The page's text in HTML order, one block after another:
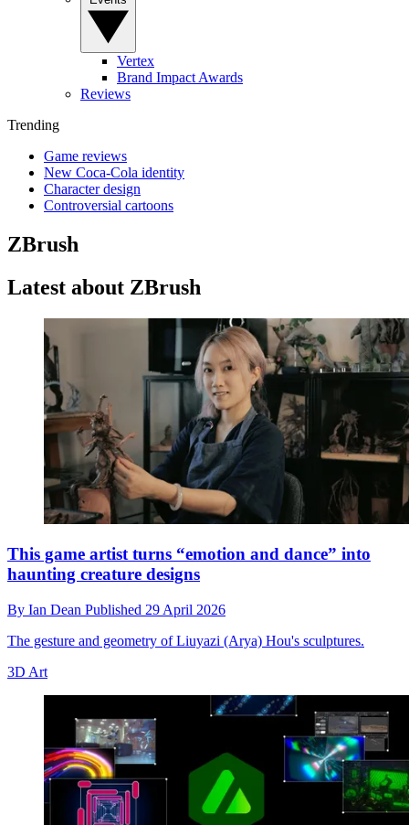
Vertex
Brand Impact Awards
Reviews
Trending
Game reviews
New Coca-Cola identity
Character design
Controversial cartoons
ZBrush
Latest about ZBrush
This game artist turns “emotion and dance” into
haunting creature designs
By Ian Dean Published 29 April 2026
The gesture and geometry of Liuyazi (Arya) Hou's sculptures.
3D Art